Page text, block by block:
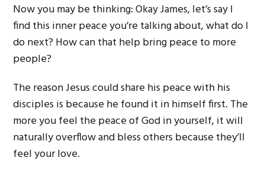
Now you may be thinking: Okay James, let’s say I
find this inner peace you’re talking about, what do I
do next? How can that help bring peace to more
people?
The reason Jesus could share his peace with his
disciples is because he found it in himself first. The
more you feel the peace of God in yourself, it will
naturally overflow and bless others because they’ll
feel your love.